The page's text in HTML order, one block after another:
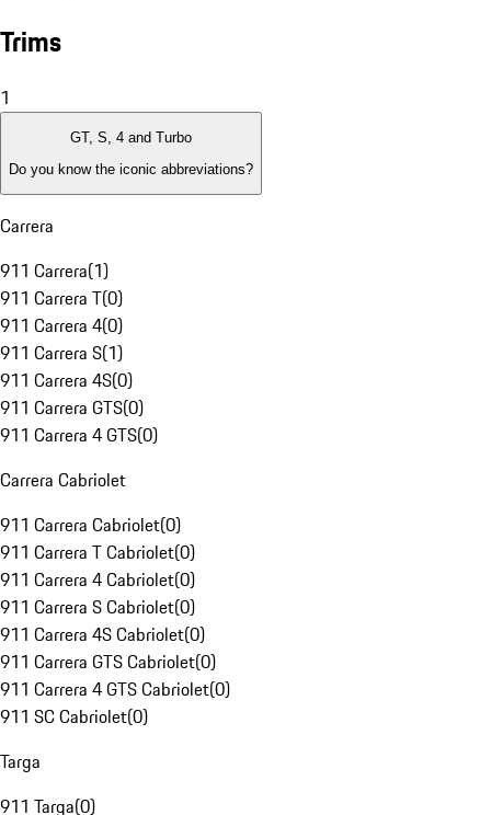
Trims
1
GT, S, 4 and Turbo
Do you know the iconic abbreviations?
Carrera
911 Carrera(1)
911 Carrera T(0)
911 Carrera 4(0)
911 Carrera S(1)
911 Carrera 4S(0)
911 Carrera GTS(0)
911 Carrera 4 GTS(0)
Carrera Cabriolet
911 Carrera Cabriolet(0)
911 Carrera T Cabriolet(0)
911 Carrera 4 Cabriolet(0)
911 Carrera S Cabriolet(0)
911 Carrera 4S Cabriolet(0)
911 Carrera GTS Cabriolet(0)
911 Carrera 4 GTS Cabriolet(0)
911 SC Cabriolet(0)
Targa
911 Targa(0)